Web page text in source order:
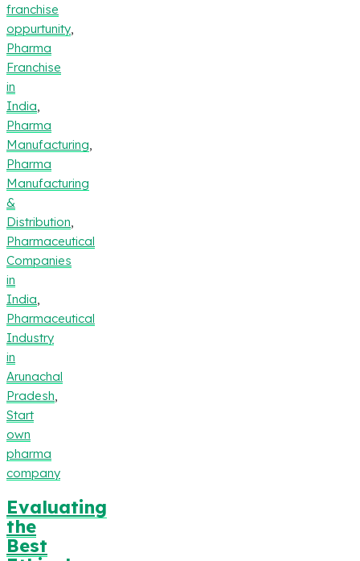
franchise
oppurtunity
Pharma
Franchise
in
India
Pharma
Manufacturing
Pharma
Manufacturing
&
Distribution
Pharmaceutical
Companies
in
India
Pharmaceutical
Industry
in
Arunachal
Pradesh
Start
own
pharma
company
Evaluating
the
Best